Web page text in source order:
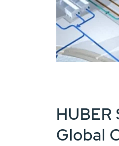
Global